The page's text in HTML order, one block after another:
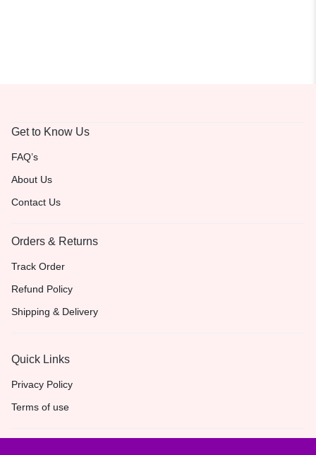
Get to Know Us
FAQ’s
About Us
Contact Us
Orders & Returns
Track Order
Refund Policy
Shipping & Delivery
Quick Links
Privacy Policy
Terms of use